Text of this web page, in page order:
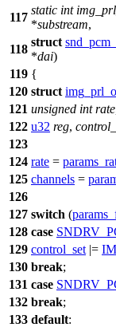
117
static int
*substream,
118
struct
*dai)
119 {
120 struct
121 unsigned int rate
122 u32 reg,
123
124 rate =
125 channels =
126
127 switch (
128 case
129 control_set |=
130 break;
131 case
132 break;
133 default: